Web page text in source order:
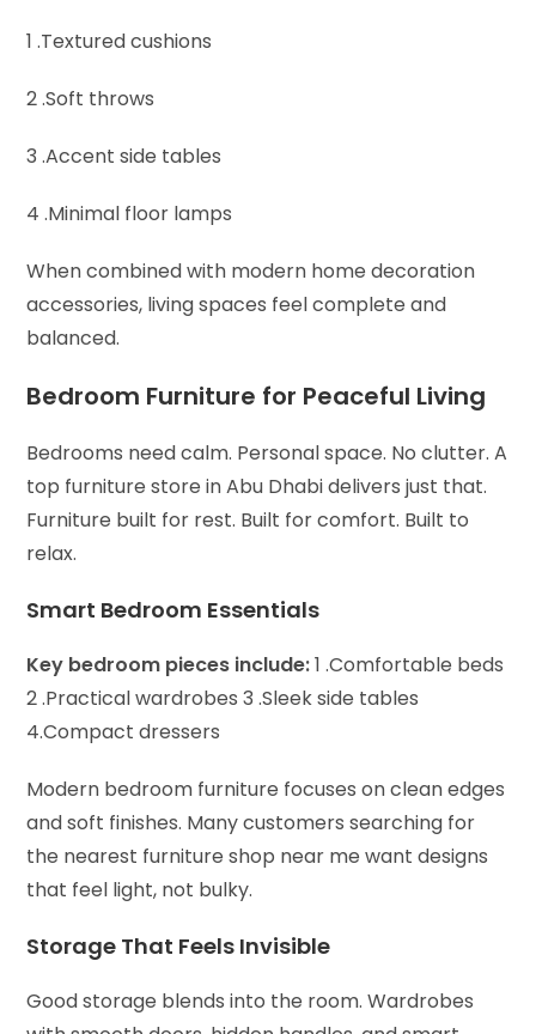
1 .Textured cushions
2 .Soft throws
3 .Accent side tables
4 .Minimal floor lamps
When combined with modern home decoration
accessories, living spaces feel complete and
balanced.
Bedroom Furniture for Peaceful Living
Bedrooms need calm. Personal space. No clutter. A
top furniture store in Abu Dhabi delivers just that.
Furniture built for rest. Built for comfort. Built to
relax.
Smart Bedroom Essentials
Key bedroom pieces include:1 .Comfortable beds
2 .Practical wardrobes3 .Sleek side tables
4.Compact dressers
Modern bedroom furniture focuses on clean edges
and soft finishes. Many customers searching for
the nearest furniture shop near me want designs
that feel light, not bulky.
Storage That Feels Invisible
Good storage blends into the room.Wardrobes